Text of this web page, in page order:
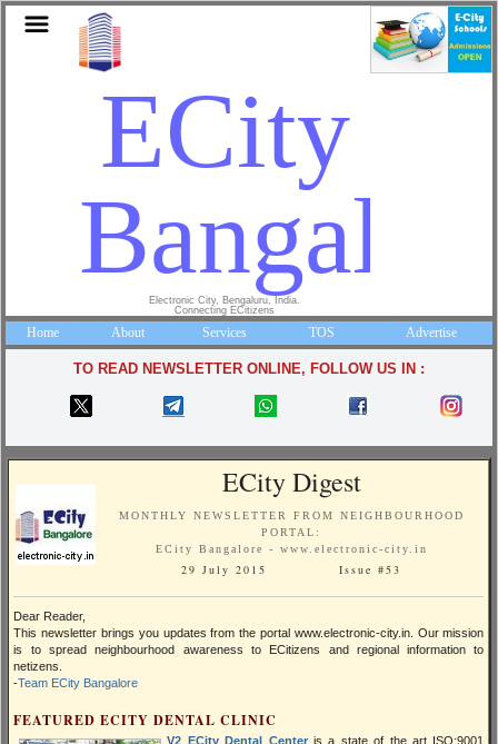
ECity
Electronic City, Bengaluru, India.
Connecting ECitizens
Home About Services TOS Advertise
TO READ NEWSLETTER ONLINE, FOLLOW US IN :
ECity Digest
MONTHLY NEWSLETTER FROM NEIGHBOURHOOD
PORTAL:
ECity Bangalore - www.electronic-city.in
29 July 2015 Issue #53
Dear Reader,
This newsletter brings you updates from the portal www.electronic-city.in. Our mission
is to spread neighbourhood awareness to ECitizens and regional information to
netizens.
-Team ECity Bangalore
FEATURED ECITY DENTAL CLINIC
V2 ECity Dental Centeris a state of the art ISO:9001